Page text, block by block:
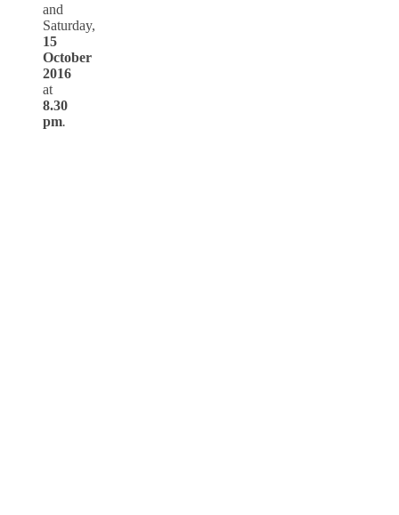
and
Saturday,
15
October
2016
at
8.30
pm.